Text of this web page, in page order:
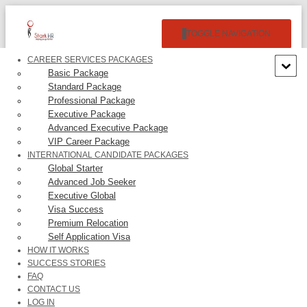
TOGGLE NAVIGATION
CAREER SERVICES PACKAGES
Basic Package
Standard Package
Professional Package
Executive Package
Advanced Executive Package
VIP Career Package
INTERNATIONAL CANDIDATE PACKAGES
Global Starter
Advanced Job Seeker
Executive Global
Visa Success
Premium Relocation
Self Application Visa
HOW IT WORKS
SUCCESS STORIES
FAQ
CONTACT US
LOG IN
NETFLIX, INC. –
$192,941.00/Year
1. Building operating large scale, microservice based distributed
systems with high availability, throughput, fault tolerance, and
performance;br 2. Design development of GraphQL web services;br